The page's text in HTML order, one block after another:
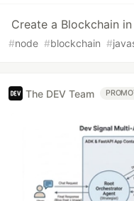
Create a Blockchain
#node #blockchain #
The DEV Team